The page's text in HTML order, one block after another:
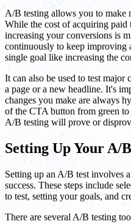
A/B testing allows you to make
While the cost of acquiring paid
increasing your conversions is
continuously to keep improving
single goal like increasing the
It can also be used to test major
a page or a new headline. It's
changes you make are always
of the CTA button from green
A/B testing will prove or
Setting Up Your A/
Setting up an A/B test involves
success. These steps include
to test, setting your goals, and
There are several A/B testing